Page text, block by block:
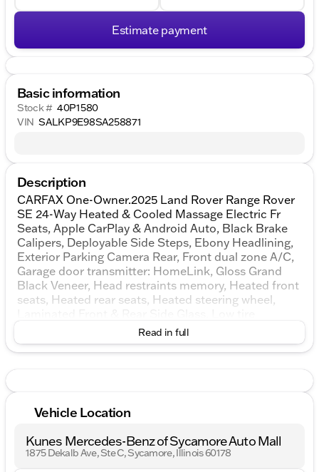
Estimate payment
Basic information
Stock # 40P1580
VIN SALKP9E98SA258871
Description
CARFAX One-Owner.2025 Land Rover Range Rover
SE 24-Way Heated & Cooled Massage Electric Fr
Seats, Apple CarPlay & Android Auto, Black Brake
Calipers, Deployable Side Steps, Ebony Headlining,
Exterior Parking Camera Rear, Front dual zone A/C,
Garage door transmitter: HomeLink, Gloss Grand
Black Veneer, Head restraints memory, Heated front
seats, Heated rear seats, Heated steering wheel,
pressure warning, Memory seat, Meridian 3D
Surround Sound System, Navigation system: Pivi
Pro Connected Navigation, Power moonroof,
Attenuating Windscreen, SV Bespoke Carpet Mats,
Bespoke Wood & Leather Steering Wheel, Ventilated
front seats, Ventilated rear seats, Wheel Protection
Read in full
Vehicle Location
Kunes Mercedes-Benz of Sycamore Auto Mall
1875 Dekalb Ave, Ste C, Sycamore, Illinois 60178